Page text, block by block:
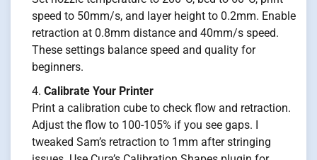
speed to 50mm/s, and layer height to 0.2mm. Enable
retraction at 0.8mm distance and 40mm/s speed.
These settings balance speed and quality for
beginners.
Calibrate Your Printer
Print a calibration cube to check flow and retraction.
Adjust the flow to 100-105% if you see gaps. I
tweaked Sam’s retraction to 1mm after stringing